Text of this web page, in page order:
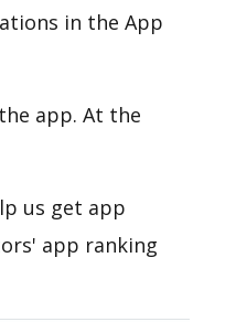
in the App
app. At the
us get app
app ranking